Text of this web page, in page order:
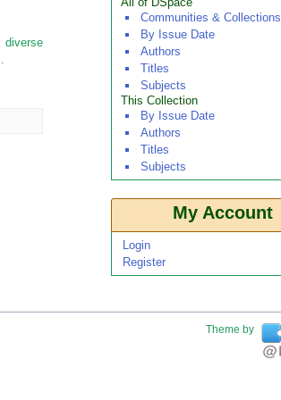
Communities & Collections
By Issue Date
Authors
Titles
Subjects
This Collection
By Issue Date
Authors
Titles
Subjects
My Account
Login
Register
Theme by